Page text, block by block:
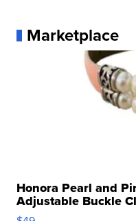
Marketplace
Honora Pearl and
Adjustable Buckle